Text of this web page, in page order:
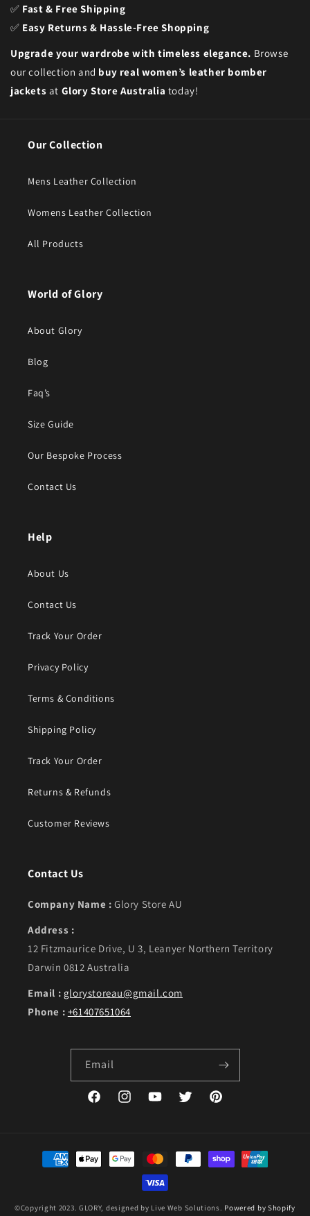
✅ Fast & Free Shipping
✅ Easy Returns & Hassle-Free Shopping
Upgrade your wardrobe with timeless elegance. Browse
our collection and buy real women’s leather bomber
jackets at Glory Store Australia today!
Our Collection
Mens Leather Collection
Womens Leather Collection
All Products
World of Glory
About Glory
Blog
Faq’s
Size Guide
Our Bespoke Process
Contact Us
Help
About Us
Contact Us
Track Your Order
Privacy Policy
Terms & Conditions
Shipping Policy
Track Your Order
Returns & Refunds
Customer Reviews
Contact Us
Company Name : Glory Store AU
Address :
12 Fitzmaurice Drive, U 3, Leanyer Northern Territory
Darwin 0812 Australia
Email : glorystoreau@gmail.com
Phone : +61407651064
Email
FacebookInstagramYouTubeTwitter Pinterest
Payment methods
©Copyright 2023. GLORY, designed by Live Web Solutions. Powered by Shopify